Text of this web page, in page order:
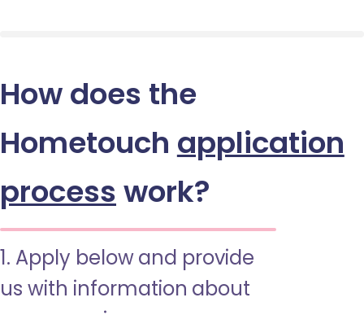
How does the
Hometouch application
process work?
1. Apply below and provide
us with information about